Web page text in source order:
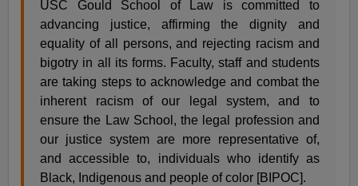
USC Gould School of Law is committed to
advancing justice, affirming the dignity and
equality of all persons, and rejecting racism and
bigotry in all its forms. Faculty, staff and students
are taking steps to acknowledge and combat the
inherent racism of our legal system, and to
ensure the Law School, the legal profession and
our justice system are more representative of,
and accessible to, individuals who identify as
Black, Indigenous and people of color [BIPOC].